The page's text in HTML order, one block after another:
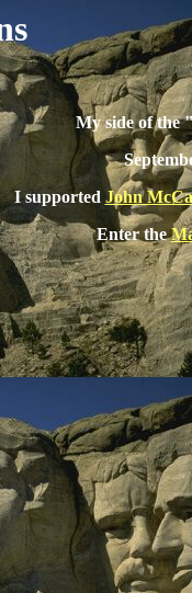
My side of
I supportedJohn
Enter the